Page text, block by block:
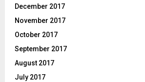
December 2017
November 2017
October 2017
September 2017
August 2017
July 2017